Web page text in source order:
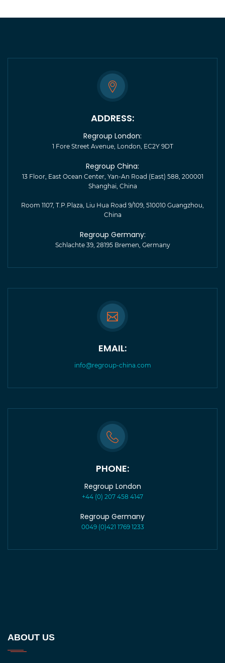
ADDRESS:
Regroup London:
1 Fore Street Avenue, London, EC2Y 9DT
Regroup China:
13 Floor, East Ocean Center, Yan-An Road (East) 588, 200001
Shanghai, China
Room 1107, T.P.Plaza, Liu Hua Road 9/109, 510010 Guangzhou,
China
Regroup Germany:
Schlachte 39, 28195 Bremen, Germany
EMAIL:
info@regroup-china.com
PHONE:
Regroup London
+44 (0) 207 458 4147
Regroup Germany
0049 (0)421 1769 1233
ABOUT US